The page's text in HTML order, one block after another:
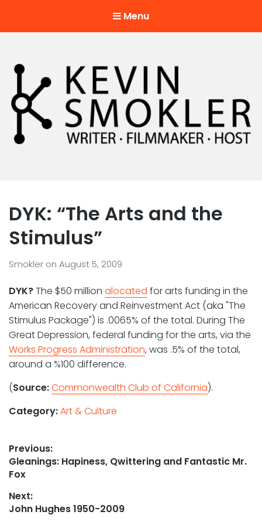
Menu
DYK: “The Arts and the
Stimulus”
Smokler on August 5, 2009
DYK?The $50 million alocated for arts funding in the
American Recovery and Reinvestment Act (aka "The
Stimulus Package") is .0065% of the total. During The
Great Depression, federal funding for the arts, via the
Works Progress Administration, was .5% of the total,
around a %100 difference.
(Source:Commonwealth Club of California).
Category:Art & Culture
Post
navigation
Previous:
Previous
post:
Gleanings: Hapiness, Qwittering and Fantastic Mr.
Fox
Next:
Next
John Hughes 1950-2009